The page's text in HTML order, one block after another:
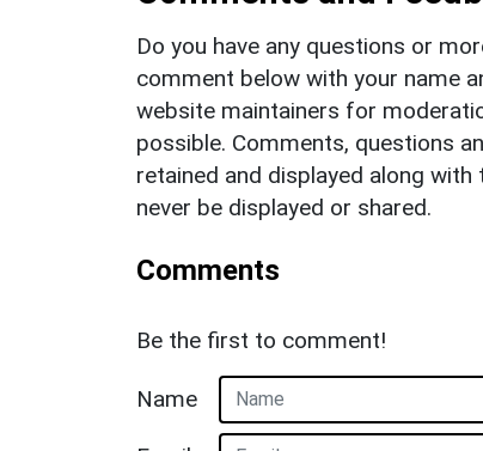
Do you have any questions or
comment below with your name
website maintainers for
possible. Comments, questions
retained and displayed along
never be displayed or shared.
Comments
Be the first to comment!
Name